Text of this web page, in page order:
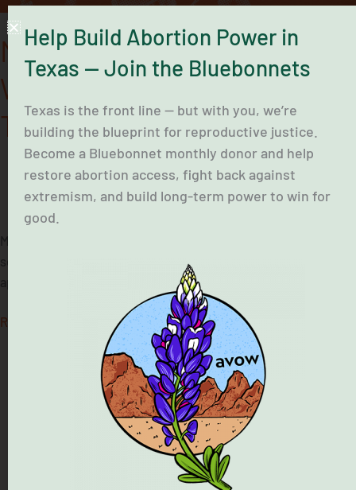
Midwife Maria Rojas’ Clinics
Were a Lifeline That Deserve
To Reopen
February 19, 2026
services to vulnerable communities in the Houston area, is
appealing the decision to shutter her clinics.
Read More »
Help Build Abortion Power in
Texas — Join the Bluebonnets
Texas is the front line — but with you, we’re
building the blueprint for reproductive justice.
Become a Bluebonnet monthly donor and help
restore abortion access, fight back against
extremism, and build long-term power to win for
good.